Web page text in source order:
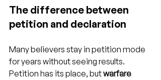
The difference between
petition and declaration
Many believers stay in petition mode
for years without seeing results.
Petition has its place, but warfare